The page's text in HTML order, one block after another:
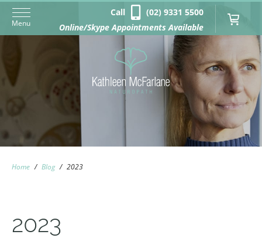
Menu
Call
(02) 9331 5500
Online/Skype Appointments Available
Home / Blog / 2023
2023